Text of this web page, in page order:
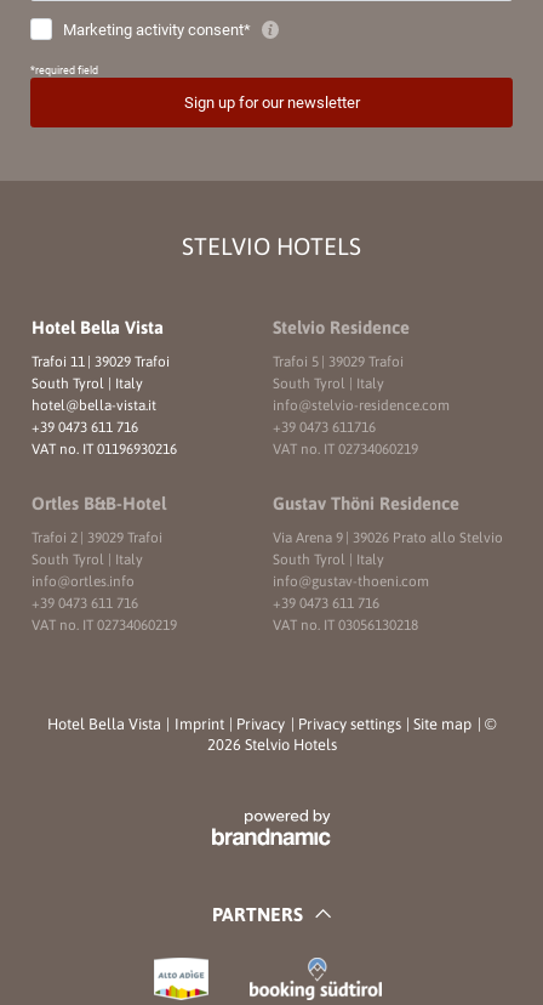
STELVIO HOTELS
Hotel Bella Vista
Trafoi 11 | 39029 Trafoi
South Tyrol | Italy
hotel@bella-vista.it
+39 0473 611 716
VAT no. IT 01196930216
Stelvio Residence
Trafoi 5 | 39029 Trafoi
South Tyrol | Italy
info@stelvio-residence.com
+39 0473 611716
VAT no. IT 02734060219
Ortles B&B-Hotel
Trafoi 2 | 39029 Trafoi
South Tyrol | Italy
info@ortles. info
+39 0473 611 716
VAT no. IT 02734060219
Gustav Thöni Residence
Via Arena 9 | 39026 Prato allo Stelvio
South Tyrol | Italy
info@gustav-thoeni.com
+39 0473 611 716
VAT no. IT 03056130218
Hotel Bella Vista | Imprint | Privacy | Privacy settings | Site map | ©
2026 Stelvio Hotels
PARTNERS